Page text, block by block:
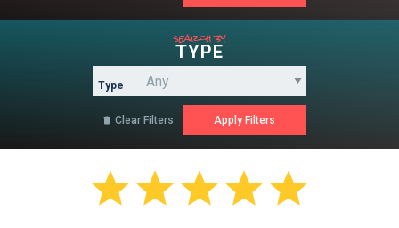
search by
TYPE
Type
 Clear Filters
